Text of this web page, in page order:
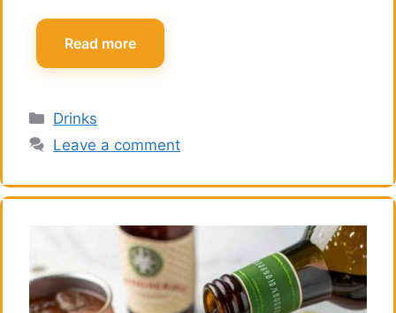
Read more
Categories
Drinks
Leave a comment